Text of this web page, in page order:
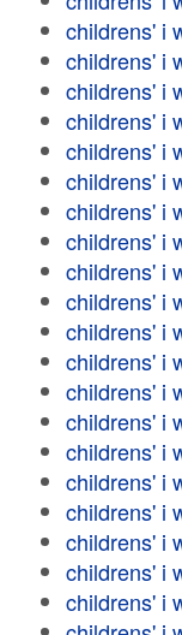
childrens' i
childrens' i
childrens' i
childrens' i
childrens' i
childrens' i
childrens' i
childrens' i
childrens' i
childrens' i
childrens' i
childrens' i
childrens' i
childrens' i
childrens' i
childrens' i
childrens' i
childrens' i
childrens' i
childrens' i